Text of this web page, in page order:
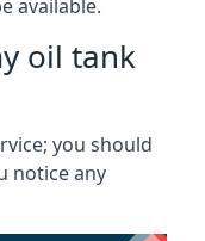
available.
oil tank
you should
notice any